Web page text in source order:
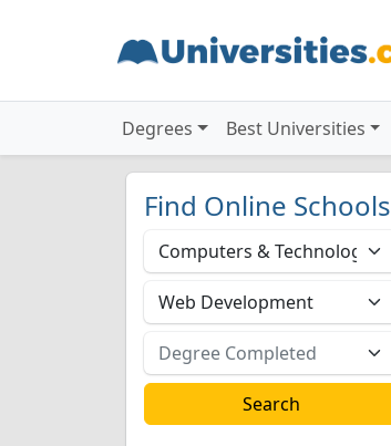
Degrees Best Universities
Find Online Schools